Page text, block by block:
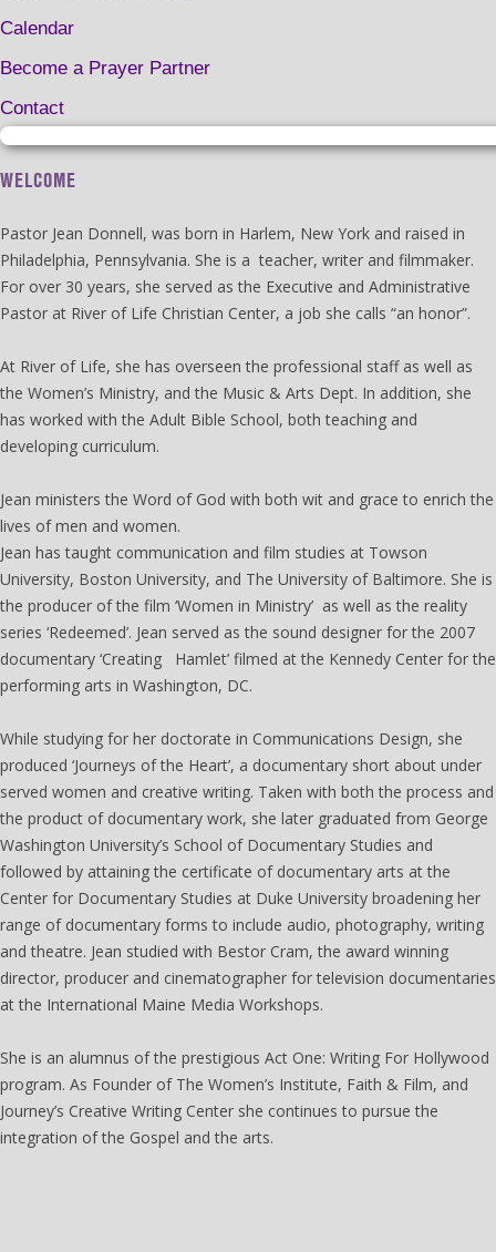
Calendar
Become a Prayer Partner
Contact
The Women's Institute
WELCOME
Pastor Jean Donnell, was born in Harlem, New York and raised in
Philadelphia, Pennsylvania. She is a teacher, writer and filmmaker.
For over 30 years, she served as the Executive and Administrative
Pastor at River of Life Christian Center, a job she calls “an honor”.
At River of Life, she has overseen the professional staff as well as
the Women’s Ministry, and the Music & Arts Dept. In addition, she
has worked with the Adult Bible School, both teaching and
developing curriculum.
Jean ministers the Word of God with both wit and grace to enrich the
lives of men and women.
Jean has taught communication and film studies at Towson
University, Boston University, and The University of Baltimore. She is
the producer of the film ‘Women in Ministry’ as well as the reality
series ‘Redeemed’. Jean served as the sound designer for the 2007
documentary ‘Creating Hamlet’ filmed at the Kennedy Center for the
performing arts in Washington, DC.
While studying for her doctorate in Communications Design, she
produced ‘Journeys of the Heart’, a documentary short about under
served women and creative writing. Taken with both the process and
the product of documentary work, she later graduated from George
Washington University’s School of Documentary Studies and
followed by attaining the certificate of documentary arts at the
Center for Documentary Studies at Duke University broadening her
range of documentary forms to include audio, photography, writing
and theatre. Jean studied with Bestor Cram, the award winning
director, producer and cinematographer for television documentaries
at the International Maine Media Workshops.
She is an alumnus of the prestigious Act One: Writing For Hollywood
program. As Founder of The Women’s Institute, Faith & Film, and
Journey’s Creative Writing Center she continues to pursue the
integration of the Gospel and the arts.